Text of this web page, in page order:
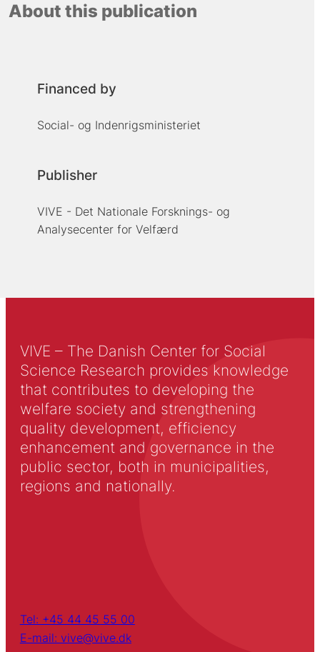
About this publication
Financed by
Social- og Indenrigsministeriet
Publisher
VIVE - Det Nationale Forsknings- og
Analysecenter for Velfærd
VIVE – The Danish Center for Social
Science Research provides knowledge
that contributes to developing the
welfare society and strengthening
quality development, efficiency
enhancement and governance in the
public sector, both in municipalities,
regions and nationally.
Tel: +45 44 45 55 00
E-mail: vive@vive.dk